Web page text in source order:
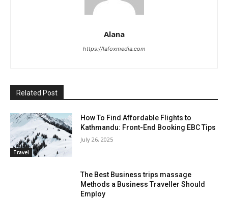
Alana
https://lafoxmedia.com
Related Post
Travel
How To Find Affordable Flights to
Kathmandu: Front-End Booking EBC Tips
July 26, 2025
The Best Business trips massage
Methods a Business Traveller Should
Employ